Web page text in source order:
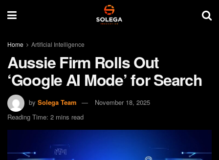
Home Artificial Intelligence
Aussie Firm Rolls Out
‘Google AI Mode’ for Search
by Solega Team
November 18, 2025
Reading Time: 2 mins read